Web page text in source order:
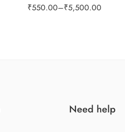
₹550.00–₹5,500.00
Need help